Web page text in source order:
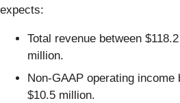
expects:
Total revenue between
million.
Non-GAAP operating income
$10.5 million.